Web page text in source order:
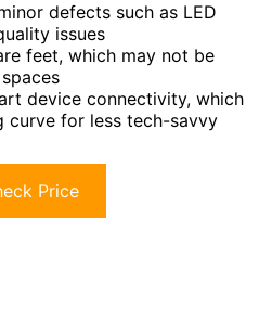
defects such as LED
issues
feet, which may not be
device connectivity, which
curve for less tech-savvy
Price